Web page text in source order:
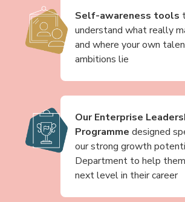
Self-awareness tools
understand what really
and where your own
ambitions lie
Our Enterprise
Programme designed
our strong growth
Department to help
next level in their career